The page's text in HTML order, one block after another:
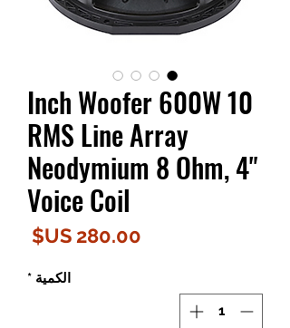
10 Inch Woofer 600W
RMS Line Array
Neodymium 8 Ohm, 4"
Voice Coil
الكمية *